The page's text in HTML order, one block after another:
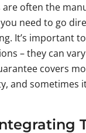
often the
need to go
It’s important
– they can
covers
and sometimes